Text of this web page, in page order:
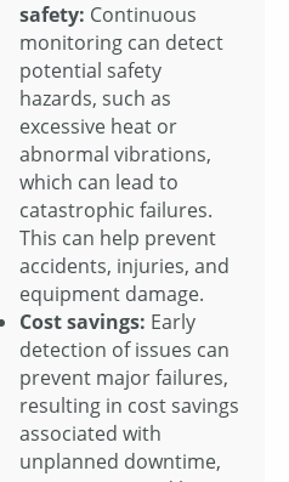
safety: Continuous
monitoring can detect
potential safety
hazards, such as
excessive heat or
abnormal vibrations,
which can lead to
catastrophic failures.
This can help prevent
accidents, injuries, and
equipment damage.
Cost savings: Early
detection of issues can
prevent major failures,
resulting in cost savings
associated with
unplanned downtime,